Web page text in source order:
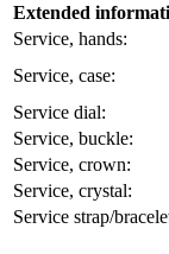
Extended
Service, hands:
Service, case:
Service dial:
Service, buckle:
Service, crown:
Service, crystal:
Service strap/